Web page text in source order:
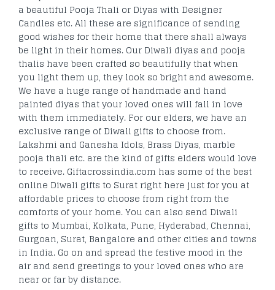
a beautiful Pooja Thali or Diyas with Designer
Candles etc. All these are significance of sending
good wishes for their home that there shall always
be light in their homes. Our Diwali diyas and pooja
thalis have been crafted so beautifully that when
you light them up, they look so bright and awesome.
We have a huge range of handmade and hand
painted diyas that your loved ones will fall in love
with them immediately. For our elders, we have an
exclusive range of Diwali gifts to choose from.
Lakshmi and Ganesha Idols, Brass Diyas, marble
pooja thali etc. are the kind of gifts elders would love
to receive. Giftacrossindia.com has some of the best
online Diwali gifts to Surat right here just for you at
affordable prices to choose from right from the
comforts of your home. You can also send Diwali
gifts to Mumbai, Kolkata, Pune, Hyderabad, Chennai,
Gurgoan, Surat, Bangalore and other cities and towns
in India. Go on and spread the festive mood in the
air and send greetings to your loved ones who are
near or far by distance.